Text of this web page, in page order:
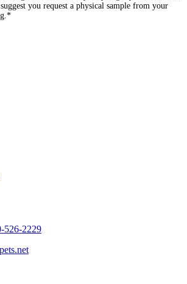
you request a physical sample from your
526-2229